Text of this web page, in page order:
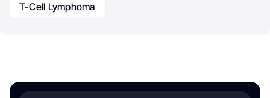
T-Cell Lymphoma